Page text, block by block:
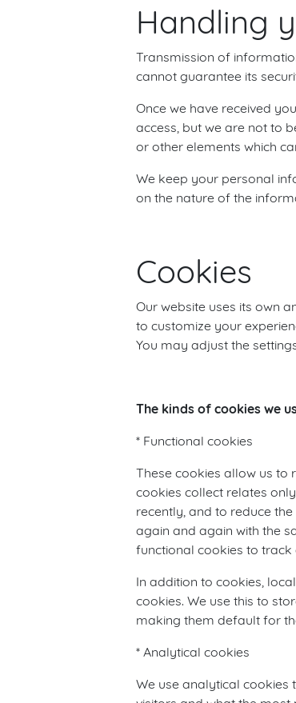
Handling
Transmission of
cannot guarantee its
Once we have received
access, but we are not to
or other elements which
We keep your personal
on the nature of the
Cookies
Our website uses its own
to customize your
You may adjust the
The kinds of cookies we
* Functional cookies
These cookies allow us to
cookies collect relates
recently, and to reduce
again and again with the
functional cookies to track
In addition to cookies,
cookies. We use this to
making them default for
* Analytical cookies
We use analytical cookies